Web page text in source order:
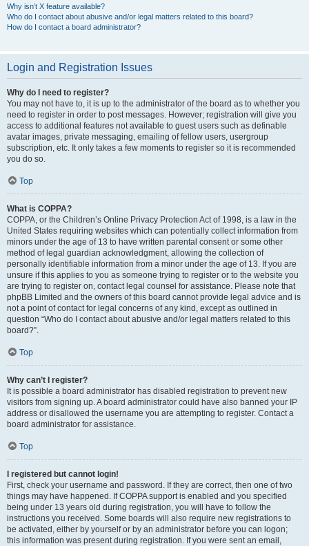
Why isn’t X feature available?
Who do I contact about abusive and/or legal matters related to this board?
How do I contact a board administrator?
Login and Registration Issues
Why do I need to register?
You may not have to, it is up to the administrator of the board as to whether you
need to register in order to post messages. However; registration will give you
access to additional features not available to guest users such as definable
avatar images, private messaging, emailing of fellow users, usergroup
subscription, etc. It only takes a few moments to register so it is recommended
you do so.
Top
What is COPPA?
COPPA, or the Children’s Online Privacy Protection Act of 1998, is a law in the
United States requiring websites which can potentially collect information from
minors under the age of 13 to have written parental consent or some other
method of legal guardian acknowledgment, allowing the collection of
personally identifiable information from a minor under the age of 13. If you are
unsure if this applies to you as someone trying to register or to the website you
are trying to register on, contact legal counsel for assistance. Please note that
phpBB Limited and the owners of this board cannot provide legal advice and is
not a point of contact for legal concerns of any kind, except as outlined in
question “Who do I contact about abusive and/or legal matters related to this
board?”.
Top
Why can’t I register?
It is possible a board administrator has disabled registration to prevent new
visitors from signing up. A board administrator could have also banned your IP
address or disallowed the username you are attempting to register. Contact a
board administrator for assistance.
Top
I registered but cannot login!
First, check your username and password. If they are correct, then one of two
things may have happened. If COPPA support is enabled and you specified
being under 13 years old during registration, you will have to follow the
instructions you received. Some boards will also require new registrations to
be activated, either by yourself or by an administrator before you can logon;
this information was present during registration. If you were sent an email,